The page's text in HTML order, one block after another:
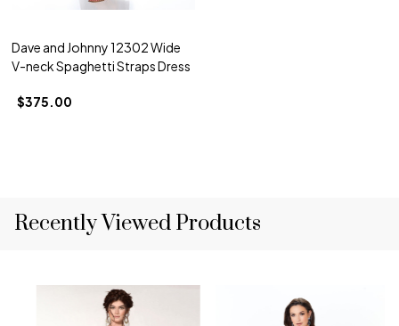
Dave and Johnny 12302 Wide
V-neck Spaghetti Straps Dress
$375.00
Recently Viewed Products